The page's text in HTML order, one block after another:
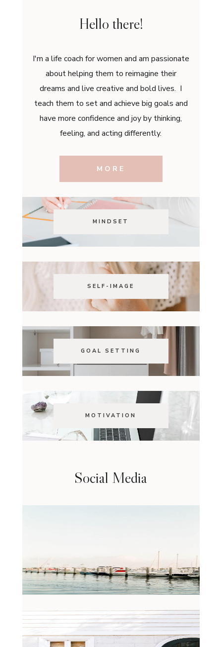
Hello there!
I'm a life coach for women and am passionate
about helping them to reimagine their
dreams and live creative and bold lives. I
teach them to set and achieve big goals and
have more confidence and joy by thinking,
feeling, and acting differently.
MORE
MINDSET
SELF-IMAGE
GOAL SETTING
MOTIVATION
Social Media